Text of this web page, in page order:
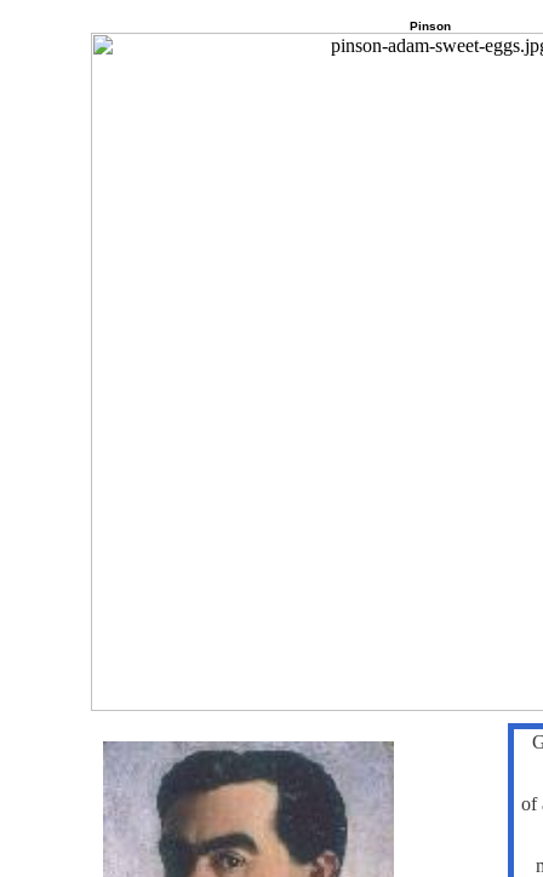
Pinson
of